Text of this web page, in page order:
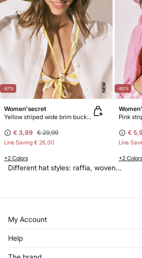
-87% NEW
Women'secret
Yellow striped wide brim bucket hat
€ 3,99 € 29,99
Line Saving € 26,00
+2 Colors
-80%
€
Line
+2 Colors
Different hat styles: raffia, woven...
My Account
Register
Help